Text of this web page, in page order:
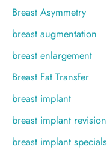
Breast Asymmetry
breast augmentation
breast enlargement
Breast Fat Transfer
breast implant
breast implant revision
breast implant specials